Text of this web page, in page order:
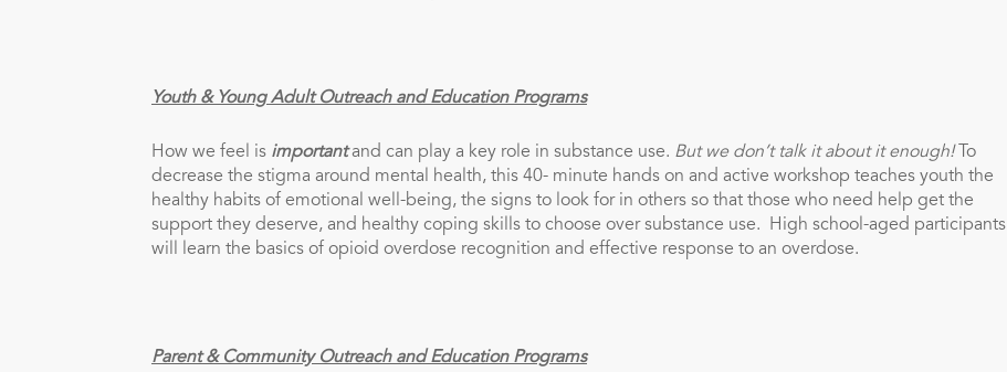
Youth & Young Adult Outreach and Education Programs
How we feel is importantand can play a key role in substance use. But we don’t talk it about it enough!To
decrease the stigma around mental health, this 40- minute hands on and active workshop teaches youth the
healthy habits of emotional well-being, the signs to look for in others so that those who need help get the
support they deserve, and healthy coping skills to choose over substance use. High school-aged participants
will learn the basics of opioid overdose recognition and effective response to an overdose.
Parent & Community Outreach and Education Programs